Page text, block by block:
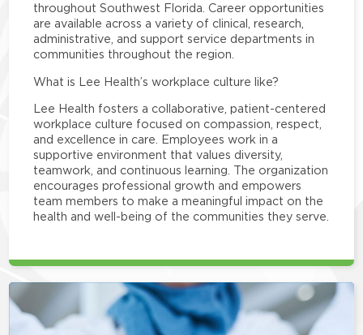
throughout Southwest Florida. Career opportunities
are available across a variety of clinical, research,
administrative, and support service departments in
communities throughout the region.
What is Lee Health’s workplace culture like?
Lee Health fosters a collaborative, patient-centered
workplace culture focused on compassion, respect,
and excellence in care. Employees work in a
supportive environment that values diversity,
teamwork, and continuous learning. The organization
encourages professional growth and empowers
team members to make a meaningful impact on the
health and well-being of the communities they serve.